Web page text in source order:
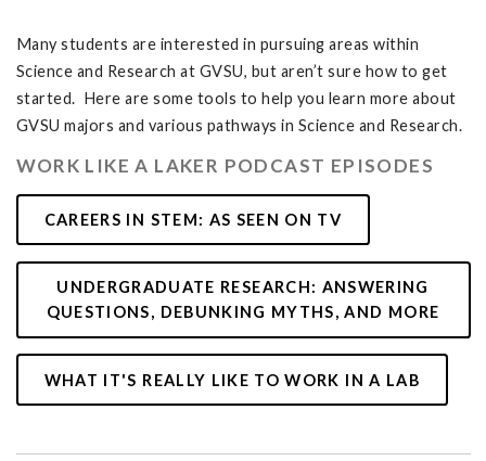
Many students are interested in pursuing areas within
Science and Research at GVSU, but aren’t sure how to get
started. Here are some tools to help you learn more about
GVSU majors and various pathways in Science and Research.
WORK LIKE A LAKER PODCAST EPISODES
CAREERS IN STEM: AS SEEN ON TV
UNDERGRADUATE RESEARCH: ANSWERING
QUESTIONS, DEBUNKING MYTHS, AND MORE
WHAT IT'S REALLY LIKE TO WORK IN A LAB